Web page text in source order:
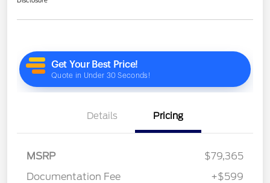
Details Pricing
MSRP
$79,365
Documentation Fee
+$599